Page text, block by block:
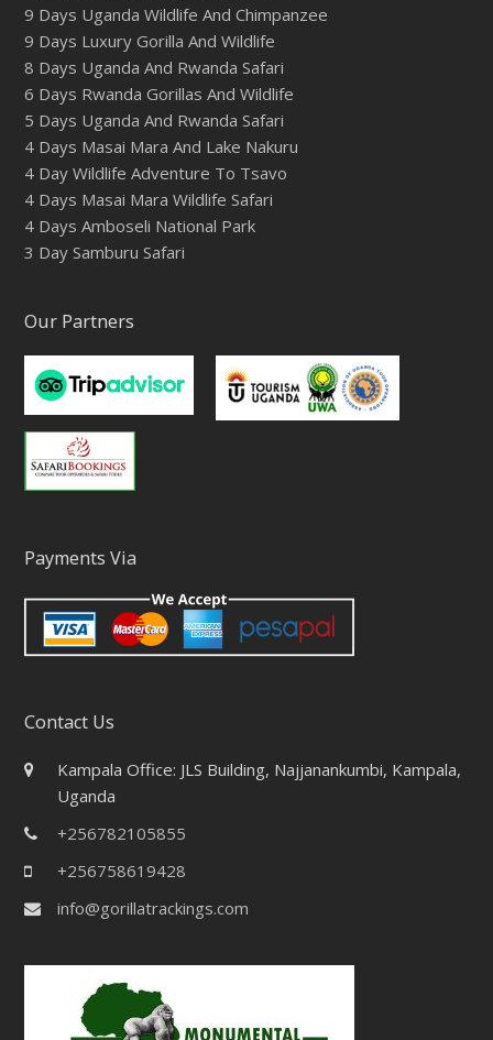
9 Days Uganda Wildlife And Chimpanzee
9 Days Luxury Gorilla And Wildlife
8 Days Uganda And Rwanda Safari
6 Days Rwanda Gorillas And Wildlife
5 Days Uganda And Rwanda Safari
4 Days Masai Mara And Lake Nakuru
4 Day Wildlife Adventure To Tsavo
4 Days Masai Mara Wildlife Safari
4 Days Amboseli National Park
3 Day Samburu Safari
Our Partners
Payments Via
Contact Us
Kampala Office: JLS Building, Najjanankumbi, Kampala,
Uganda
+256782105855
+256758619428
info@gorillatrackings.com